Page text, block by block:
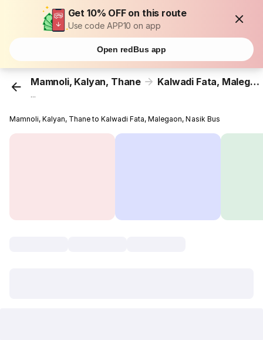
Get 10% OFF on this route
Use code APP10 on app
Open redBus app
Mamnoli, Kalyan, Thane Kalwadi Fata, Malegaon, Nasik
...
Mamnoli, Kalyan, Thane to Kalwadi Fata, Malegaon, Nasik Bus